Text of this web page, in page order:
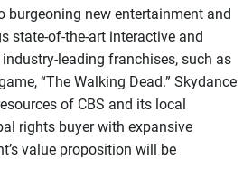
new entertainment and
state-of-the-art interactive and
leading franchises, such as
“The Walking Dead.” Skydance
of CBS and its local
rights buyer with expansive
value proposition will be